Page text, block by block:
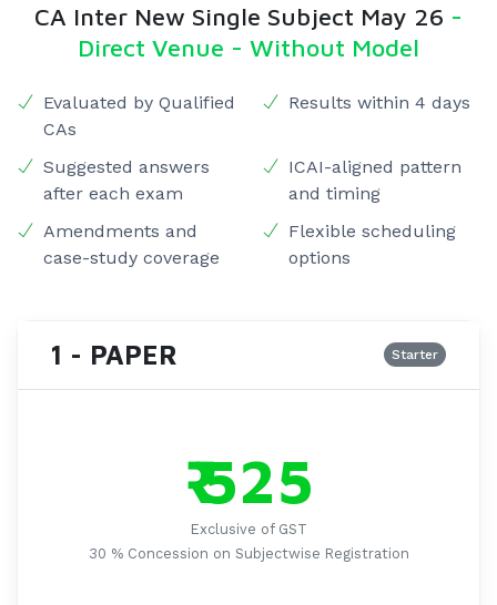
CA Inter New Single Subject May 26 -
Direct Venue - Without Model
Evaluated by Qualified
CAs
Results within 4 days
Suggested answers
after each exam
ICAI-aligned pattern
and timing
Amendments and
case-study coverage
Flexible scheduling
options
1 - PAPER Starter
₹ 525
Exclusive of GST
30 % Concession on Subjectwise Registration